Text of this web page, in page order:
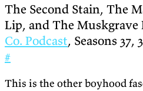
The Second Stain, The
Lip, and The Muskgrave
Co. Podcast, Seasons 37,
#
This is the other boyhood